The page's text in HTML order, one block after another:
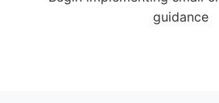
guidance